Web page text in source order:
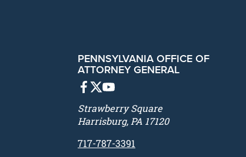
PENNSYLVANIA OFFICE OF
ATTORNEY GENERAL
Strawberry Square
Harrisburg, PA 17120
717-787-3391